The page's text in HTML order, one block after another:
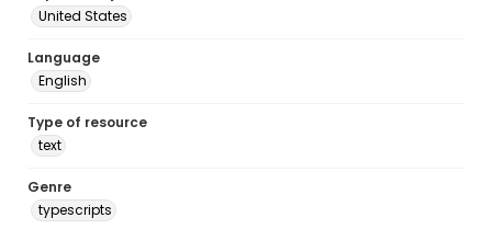
United States
Language
English
Type of resource
text
Genre
typescripts